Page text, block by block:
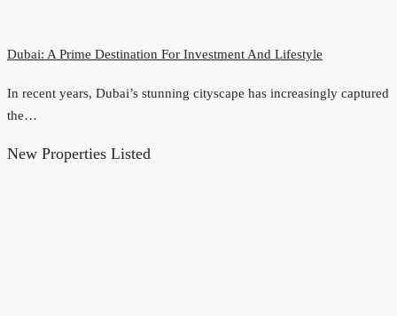
Dubai: A Prime Destination For Investment And Lifestyle
In recent years, Dubai’s stunning cityscape has increasingly captured
the…
New Properties Listed